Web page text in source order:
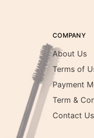
COMPANY
About Us
Terms of
Payment
Term &
Contact Us